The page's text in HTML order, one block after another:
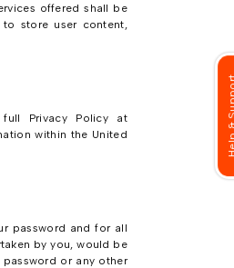
Help
offered shall be
store user content,
Privacy Policy at
within the United
password and for all
by you, would be
or any other